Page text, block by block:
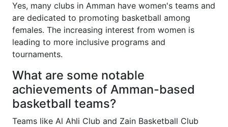
Yes, many clubs in Amman have women's teams and
are dedicated to promoting basketball among
females. The increasing interest from women is
leading to more inclusive programs and
tournaments.
What are some notable
achievements of Amman-based
basketball teams?
Teams like Al Ahli Club and Zain Basketball Club